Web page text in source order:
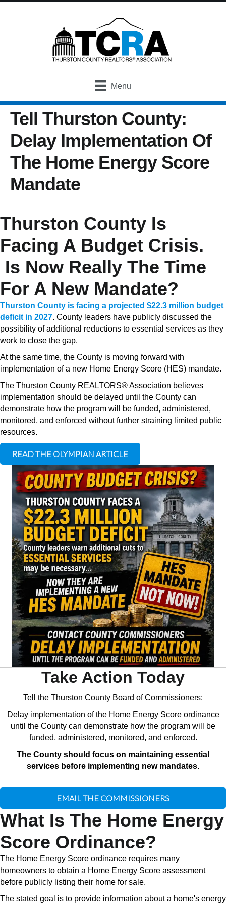
Menu
Tell Thurston County:
Delay Implementation Of
The Home Energy Score
Mandate
Thurston County Is
Facing A Budget Crisis.
Is Now Really The Time
For A New Mandate?
Thurston County is facing a projected $22.3 million budget
deficit in 2027. County leaders have publicly discussed the
possibility of additional reductions to essential services as they
work to close the gap.
At the same time, the County is moving forward with
implementation of a new Home Energy Score (HES) mandate.
The Thurston County REALTORS® Association believes
implementation should be delayed until the County can
demonstrate how the program will be funded, administered,
monitored, and enforced without further straining limited public
resources.
READ THE OLYMPIAN ARTICLE
Take Action Today
Tell the Thurston County Board of Commissioners:
Delay implementation of the Home Energy Score ordinance
until the County can demonstrate how the program will be
funded, administered, monitored, and enforced.
The County should focus on maintaining essential
services before implementing new mandates.
EMAIL THE COMMISSIONERS
What Is The Home Energy
Score Ordinance?
The Home Energy Score ordinance requires many
homeowners to obtain a Home Energy Score assessment
before publicly listing their home for sale.
The stated goal is to provide information about a home's energy